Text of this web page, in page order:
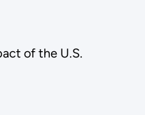
of the U.S.